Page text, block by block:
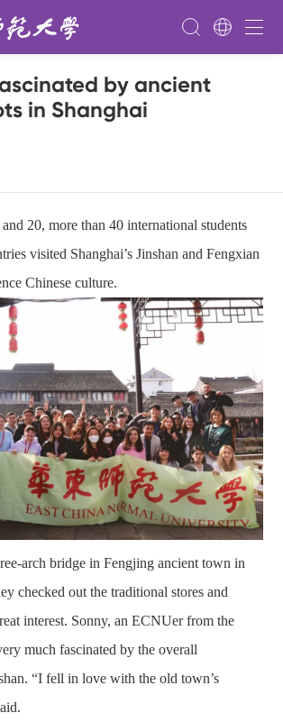
by ancient
in Shanghai
20, more than 40 international students
visited Shanghai’s Jinshan and Fengxian
Chinese culture.
arch bridge in Fengjing ancient town in
checked out the traditional stores and
interest. Sonny, an ECNUer from the
much fascinated by the overall
“I fell in love with the old town’s